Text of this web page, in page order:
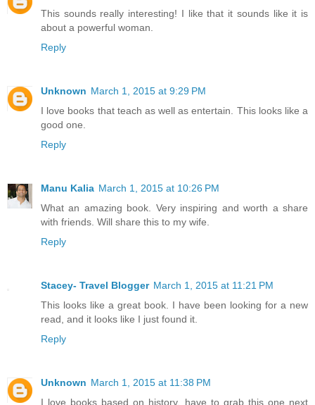
This sounds really interesting! I like that it sounds like it is
about a powerful woman.
Reply
Unknown March 1, 2015 at 9:29 PM
I love books that teach as well as entertain. This looks like a
good one.
Reply
Manu Kalia March 1, 2015 at 10:26 PM
What an amazing book. Very inspiring and worth a share
with friends. Will share this to my wife.
Reply
Stacey- Travel Blogger March 1, 2015 at 11:21 PM
This looks like a great book. I have been looking for a new
read, and it looks like I just found it.
Reply
Unknown March 1, 2015 at 11:38 PM
I love books based on history, have to grab this one next